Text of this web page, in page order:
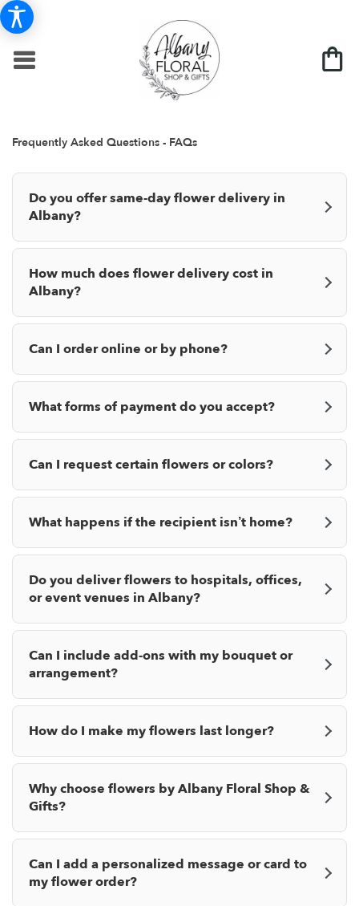
Frequently Asked Questions - FAQs
Do you offer same-day flower delivery in
Albany?
How much does flower delivery cost in
Albany?
Can I order online or by phone?
What forms of payment do you accept?
Can I request certain flowers or colors?
What happens if the recipient isn’t home?
Do you deliver flowers to hospitals, offices,
or event venues in Albany?
Can I include add-ons with my bouquet or
arrangement?
How do I make my flowers last longer?
Why choose flowers by Albany Floral Shop &
Gifts?
Can I add a personalized message or card to
my flower order?